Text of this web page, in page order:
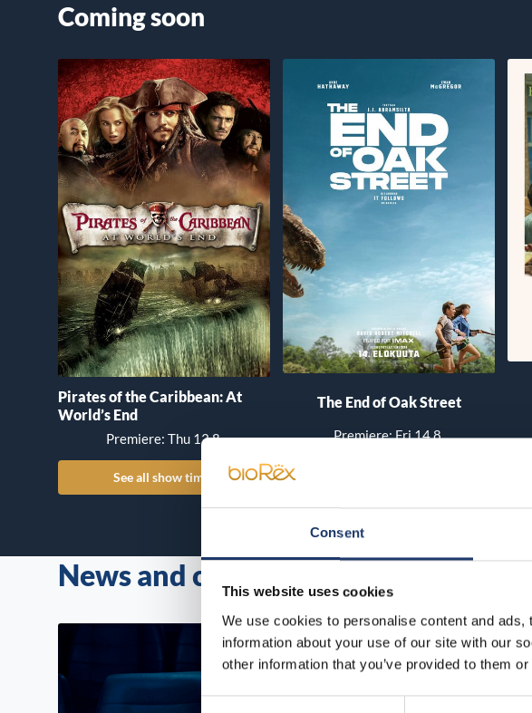
Consent
This website uses cookies
We use cookies to personalise content and
information about your use of our site with our
other information that you’ve provided to them
Coming soon
Pirates of the Caribbean: At
World’s End
Premiere: Thu 13.8.
See all show times
The End of Oak Street
Premiere: Fri 14.8.
News and campaigns